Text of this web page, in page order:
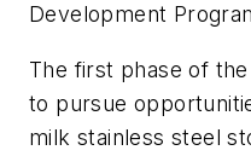
Development
The first phase of
to pursue
milk stainless steel